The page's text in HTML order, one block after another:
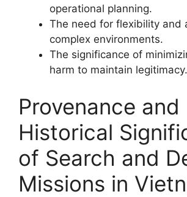
operational planning.
The need for flexibility and
complex environments.
The significance of
harm to maintain legitimacy.
Provenance and
Historical
of Search and
Missions in